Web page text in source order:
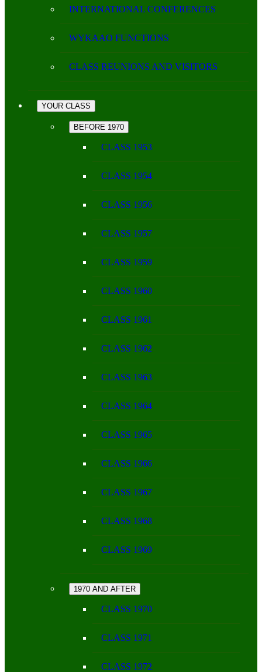
INTERNATIONAL CONFERENCES
WYKAAO FUNCTIONS
CLASS REUNIONS AND VISITORS
YOUR CLASS
BEFORE 1970
CLASS 1953
CLASS 1954
CLASS 1956
CLASS 1957
CLASS 1959
CLASS 1960
CLASS 1961
CLASS 1962
CLASS 1963
CLASS 1964
CLASS 1965
CLASS 1966
CLASS 1967
CLASS 1968
CLASS 1969
1970 AND AFTER
CLASS 1970
CLASS 1971
CLASS 1972